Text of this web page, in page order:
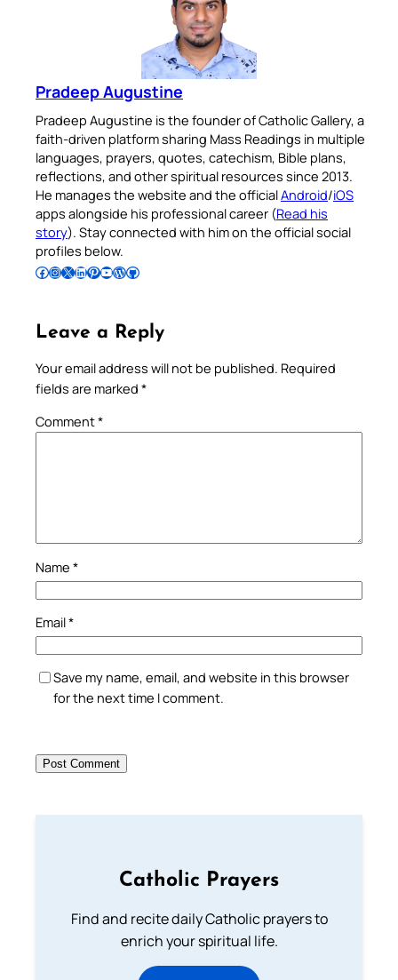
Pradeep Augustine
Pradeep Augustine is the founder of Catholic Gallery, a
faith-driven platform sharing Mass Readings in multiple
languages, prayers, quotes, catechism, Bible plans,
reflections, and other spiritual resources since 2013.
He manages the website and the officialAndroid/iOS
apps alongside his professional career (Read his
story). Stay connected with him on the official social
profiles below.
Follow Pradeep on Facebook Follow Pradeep on InstagramFollow Pradeep on X Follow Pradeep on LinkedIn Follow Pradeep on Pinterest Subscribe to Pradeep’s Youtube Channel Follow Pradeep on WordPress Follow Pradeep on GitHub
Leave a Reply
Your email address will not be published. Required
fields are marked *
Comment*
Name *
Email*
Save my name, email, and website in this browser
for the next time I comment.
Catholic Prayers
Find and recite daily Catholic prayers to
enrich your spiritual life.